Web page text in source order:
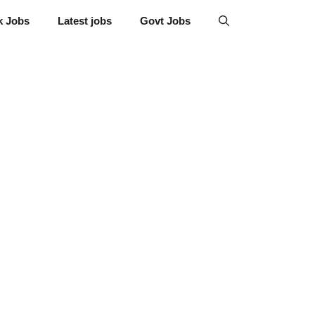
Jobs Latest jobs Govt Jobs